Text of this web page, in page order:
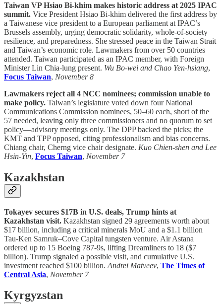
Taiwan VP Hsiao Bi-khim makes historic address at 2025 IPAC
summit. Vice President Hsiao Bi-khim delivered the first address by
a Taiwanese vice president to a European parliament at IPAC’s
Brussels assembly, urging democratic solidarity, whole-of-society
resilience, and preparedness. She stressed peace in the Taiwan Strait
and Taiwan’s economic role. Lawmakers from over 50 countries
attended. Taiwan participated as an IPAC member, with Foreign
Minister Lin Chia-lung present. Wu Bo-wei and Chao Yen-hsiang,
Focus Taiwan, November 8
Lawmakers reject all 4 NCC nominees; commission unable to
make policy. Taiwan’s legislature voted down four National
Communications Commission nominees, 50–60 each, short of the
57 needed, leaving only three commissioners and no quorum to set
policy—advisory meetings only. The DPP backed the picks; the
KMT and TPP opposed, citing professionalism and bias concerns.
Chiang chair, Cherng vice chair designate. Kuo Chien-shen and Lee
Hsin-Yin, Focus Taiwan, November 7
Kazakhstan
Tokayev secures $17B in U.S. deals, Trump hints at
Kazakhstan visit. Kazakhstan signed 29 agreements worth about
$17 billion, including a critical minerals MoU and a $1.1 billion
Tau-Ken Samruk–Cove Capital tungsten venture. Air Astana
ordered up to 15 Boeing 787-9s, lifting Dreamliners to 18 ($7
billion). Trump signaled a possible visit, and cumulative U.S.
investment reached $100 billion. Andrei Matveev, The Times of
Central Asia, November 7
Kyrgyzstan